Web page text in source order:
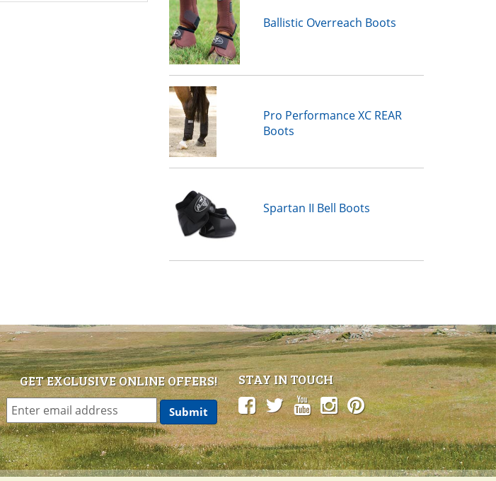
Ballistic Overreach Boots
Pro Performance XC REAR
Boots
Spartan II Bell Boots
GET EXCLUSIVE ONLINE OFFERS! STAY IN TOUCH